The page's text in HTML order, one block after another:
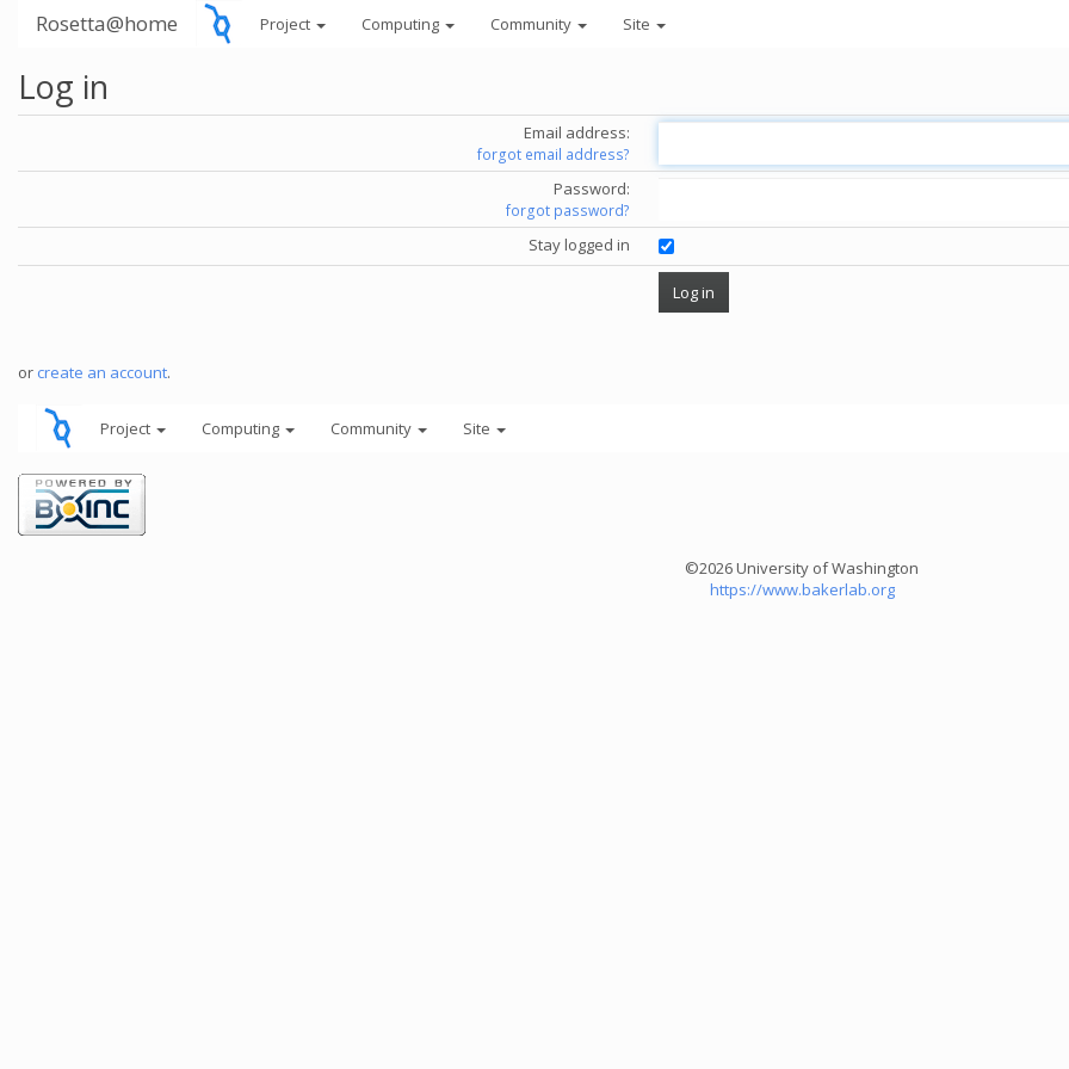
Rosetta@home Project Computing Community Site
Log in
Email address:
forgot email address?
Password:
forgot password?
Stay logged in
or create an account.
Project Computing Community Site
©2026 University of Washington
https://www.bakerlab.org